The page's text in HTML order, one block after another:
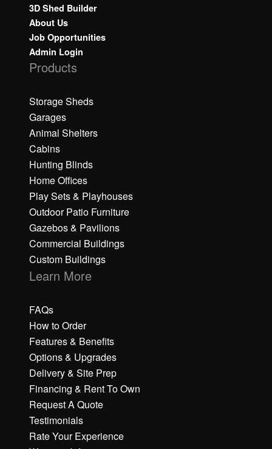
3D Shed Builder
About Us
Job Opportunities
Admin Login
Products
Storage Sheds
Garages
Animal Shelters
Cabins
Hunting Blinds
Home Offices
Play Sets & Playhouses
Outdoor Patio Furniture
Gazebos & Pavilions
Commercial Buildings
Custom Buildings
Learn More
FAQs
How to Order
Features & Benefits
Options & Upgrades
Delivery & Site Prep
Financing & Rent To Own
Request A Quote
Testimonials
Rate Your Experience